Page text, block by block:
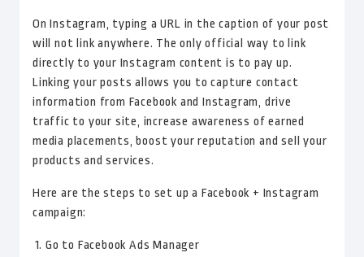
On Instagram, typing a URL in the caption of your post
will not link anywhere. The only official way to link
directly to your Instagram content is to pay up.
Linking your posts allows you to capture contact
information from Facebook and Instagram, drive
traffic to your site, increase awareness of earned
media placements, boost your reputation and sell your
products and services.
Here are the steps to set up a Facebook + Instagram
campaign:
Go to Facebook Ads Manager